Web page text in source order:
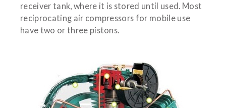
receiver tank, where it is stored until used. Most
reciprocating air compressors for mobile use
have two or three pistons.